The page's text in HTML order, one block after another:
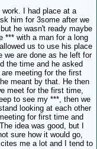
I had place at a
him for 3some after we
he wasn't ready maybe
*** with a man for a long
us to use his place
we are done as he left for
the time and he asked
meeting for the first
meant by that. He then
meet for the first time,
to see my ***, then we
looking at each other
for first time and
idea was good, but I
sure how it would go,
me a lot and I tend to